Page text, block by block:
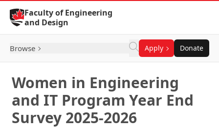
Skip to Content
Faculty of Engineering
and Design
Browse Apply Donate
Women in Engineering
and IT Program Year End
Survey 2025-2026